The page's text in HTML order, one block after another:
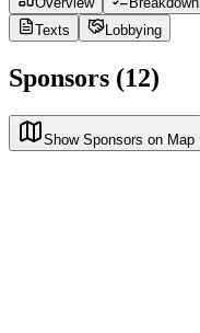
Texts
Lobbying
Sponsors (12)
Show Sponsors on Map